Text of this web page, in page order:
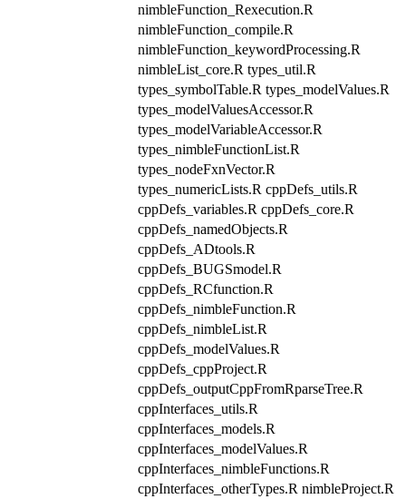
nimbleFunction_Rexecution.R
nimbleFunction_compile.R
nimbleFunction_keywordProcessing.R
nimbleList_core.R types_util.R
types_symbolTable.R types_modelValues.R
types_modelValuesAccessor.R
types_modelVariableAccessor.R
types_nimbleFunctionList.R
types_nodeFxnVector.R
types_numericLists.R cppDefs_utils.R
cppDefs_variables.R cppDefs_core.R
cppDefs_namedObjects.R
cppDefs_ADtools.R
cppDefs_BUGSmodel.R
cppDefs_RCfunction.R
cppDefs_nimbleFunction.R
cppDefs_nimbleList.R
cppDefs_modelValues.R
cppDefs_cppProject.R
cppDefs_outputCppFromRparseTree.R
cppInterfaces_utils.R
cppInterfaces_models.R
cppInterfaces_modelValues.R
cppInterfaces_nimbleFunctions.R
cppInterfaces_otherTypes.R nimbleProject.R